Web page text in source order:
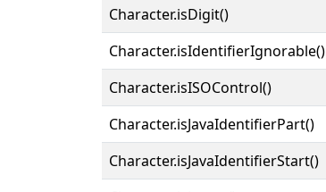
Character.isDigit()
Character.isIdentifierIgnorable()
Character.isISOControl()
Character.isJavaIdentifierPart()
Character.isJavaIdentifierStart()